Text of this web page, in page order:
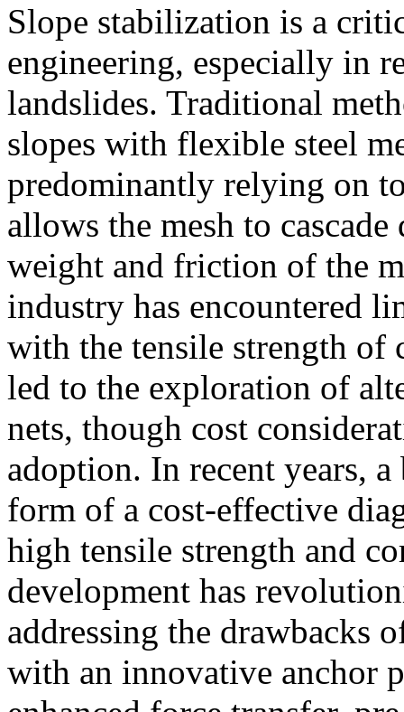
Slope stabilization is a
engineering, especially in
landslides. Traditional
slopes with flexible steel
predominantly relying on
allows the mesh to
weight and friction of the
industry has encountered
with the tensile strength of
led to the exploration of
nets, though cost
adoption. In recent years,
form of a cost-effective
high tensile strength and
development has
addressing the drawbacks
with an innovative anchor